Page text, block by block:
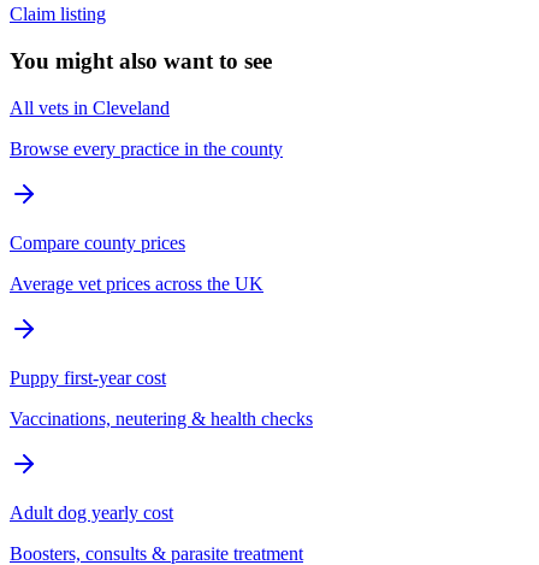
Claim listing
You might also want to see
All vets in Cleveland
Browse every practice in the county
Compare county prices
Average vet prices across the UK
Puppy first-year cost
Vaccinations, neutering & health checks
Adult dog yearly cost
Boosters, consults & parasite treatment